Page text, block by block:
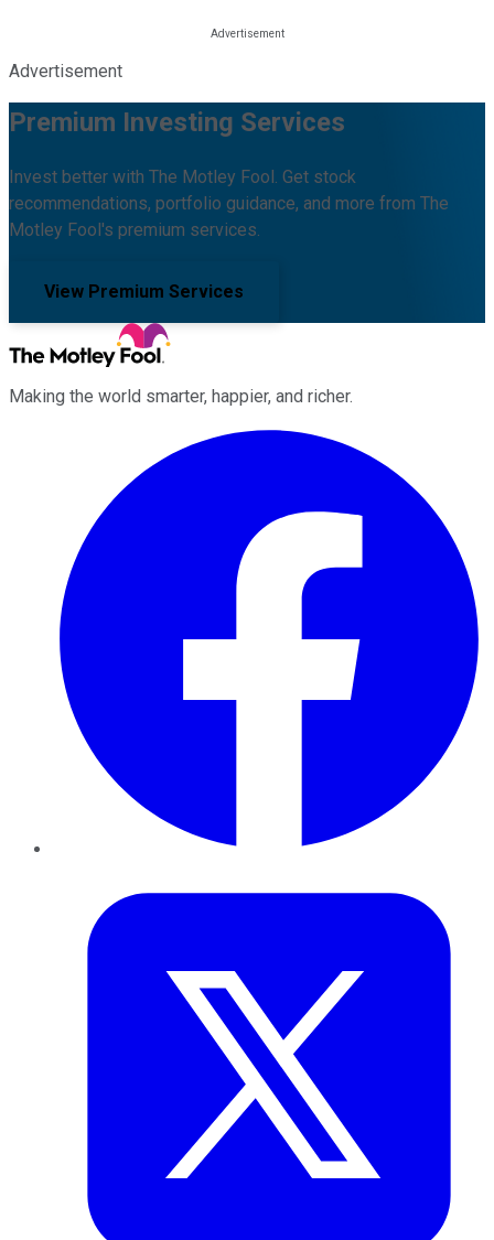
Advertisement
Premium Investing Services
Invest better with The Motley Fool. Get stock
recommendations, portfolio guidance, and more from The
Motley Fool's premium services.
View Premium Services
Making the world smarter, happier, and richer.